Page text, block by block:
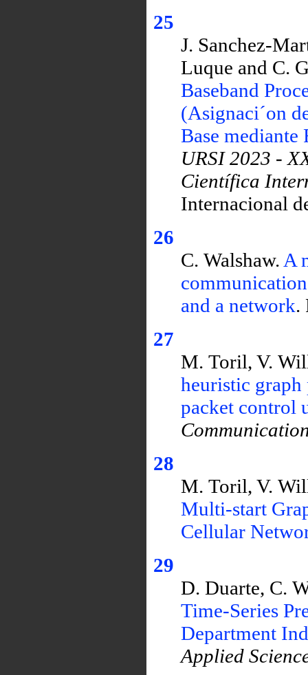
25
J. Sanchez-
Luque and C.
Baseband
(Asignaci´on
Base mediante
URSI 2023 -
Científica
Internacional
26
C. Walshaw. A
and a network.
27
M. Toril, V.
heuristic
packet control
28
M. Toril, V.
Multi-start
Cellular
29
D. Duarte, C.
Time-Series
Department
Applied